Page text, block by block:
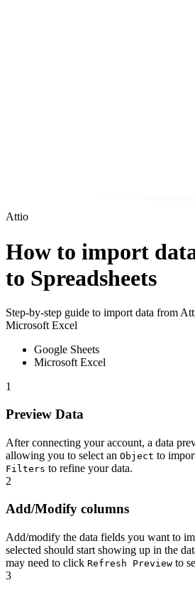
Attio
How to import
to Spreadsheets
Step-by-step guide to import data from
Microsoft Excel
Google Sheets
Microsoft Excel
1
Preview Data
After connecting your account, a data
allowing you to select an Object to
Filters to refine your data.
2
Add/Modify columns
Add/modify the data fields you want to
selected should start showing up in the
may need to click Refresh Preview to
3